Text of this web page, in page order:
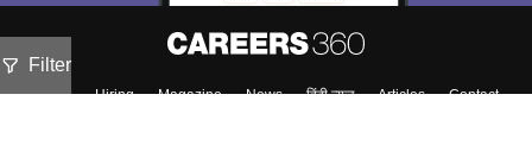
Filter
About Hiring Magazine News हिंदी न्यूज़ Articles
Contact